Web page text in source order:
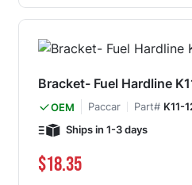
Bracket- Fuel Hardline
OEM Paccar Part# K11-
Ships in 1-3 days
$18.35